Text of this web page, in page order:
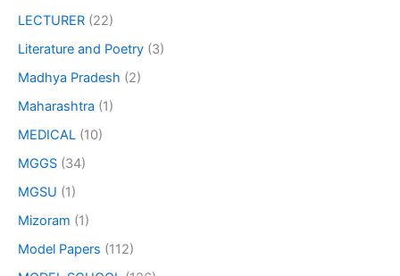
LECTURER (22)
Literature and Poetry (3)
Madhya Pradesh (2)
Maharashtra (1)
MEDICAL (10)
MGGS (34)
MGSU (1)
Mizoram (1)
Model Papers (112)